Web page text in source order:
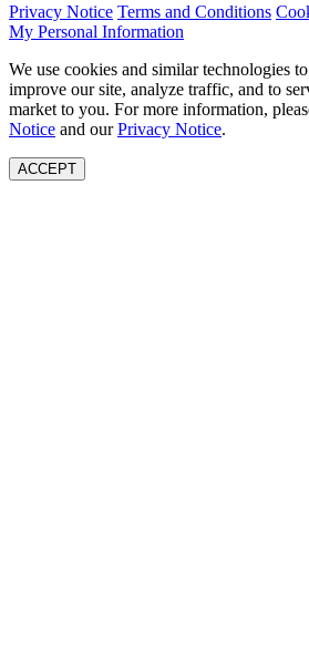
Privacy Notice Terms and Conditions
My Personal Information
We use cookies and similar technologies
improve our site, analyze traffic, and to
market to you. For more information,
Notice and ourPrivacy Notice.
ACCEPT